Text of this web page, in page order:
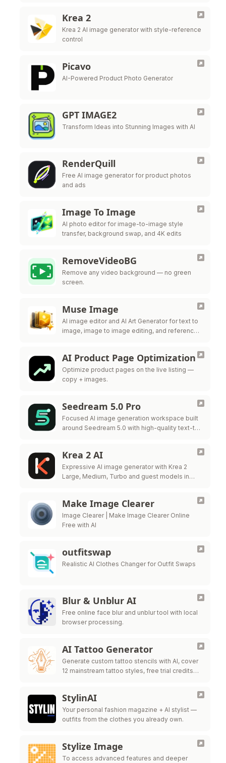
Krea 2
Krea 2 AI image generator with style-reference
control
Picavo
AI-Powered Product Photo Generator
GPT IMAGE2
Transform Ideas into Stunning Images with AI
RenderQuill
Free AI image generator for product photos
and ads
Image To Image
AI photo editor for image-to-image style
transfer, background swap, and 4K edits
RemoveVideoBG
Remove any video background — no green
screen.
Muse Image
AI image editor and AI Art Generator for text to
image, image to image editing, and reference-
AI Product Page Optimization
Optimize product pages on the live listing —
copy + images.
Seedream 5.0 Pro
Focused AI image generation workspace built
around Seedream 5.0 with high-quality text-to-
Krea 2 AI
Expressive AI image generator with Krea 2
Large, Medium, Turbo and guest models in
Make Image Clearer
Image Clearer | Make Image Clearer Online
Free with AI
outfitswap
Realistic AI Clothes Changer for Outfit Swaps
Blur & Unblur AI
Free online face blur and unblur tool with local
browser processing.
AI Tattoo Generator
Generate custom tattoo stencils with AI, cover
12 mainstream tattoo styles, free trial credits
StylinAI
Your personal fashion magazine + AI stylist —
outfits from the clothes you already own.
Stylize Image
To access advanced features and deeper